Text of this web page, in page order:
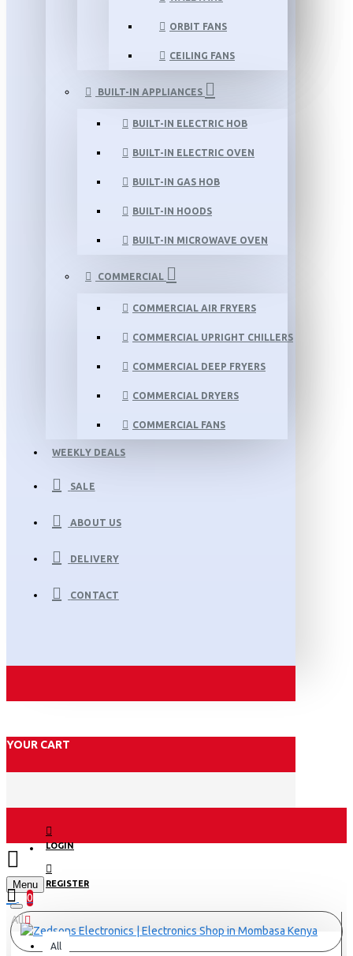
ORBIT FANS
CEILING FANS
BUILT-IN APPLIANCES
BUILT-IN ELECTRIC HOB
BUILT-IN ELECTRIC OVEN
BUILT-IN GAS HOB
BUILT-IN HOODS
BUILT-IN MICROWAVE OVEN
COMMERCIAL
COMMERCIAL AIR FRYERS
COMMERCIAL UPRIGHT CHILLERS
COMMERCIAL DEEP FRYERS
COMMERCIAL DRYERS
COMMERCIAL FANS
WEEKLY DEALS
SALE
ABOUT US
DELIVERY
CONTACT
YOUR CART
LOGIN
REGISTER
Menu
0
All
All